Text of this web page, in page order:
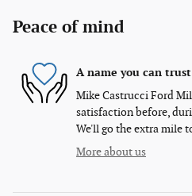
Peace of mind
A name you can trust
Mike Castrucci Ford
satisfaction before,
We'll go the extra mile
More about us